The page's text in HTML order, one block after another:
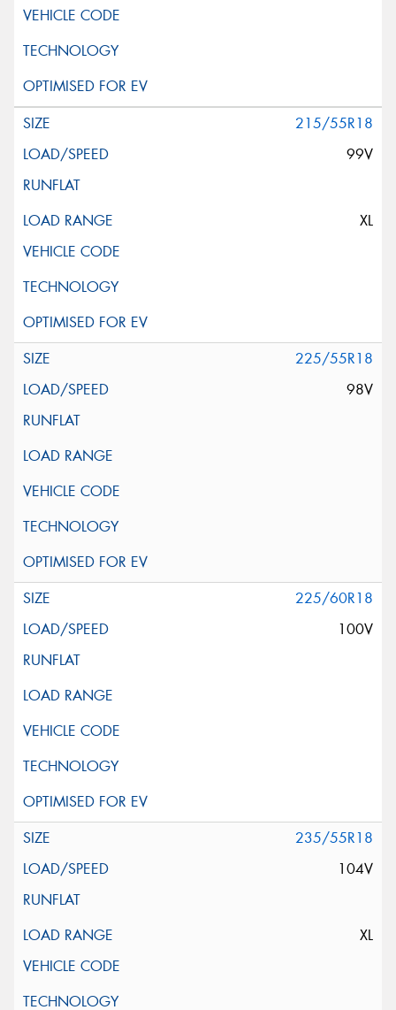
215/55R18
99V
XL
225/55R18
98V
225/60R18
100V
235/55R18
104V
XL